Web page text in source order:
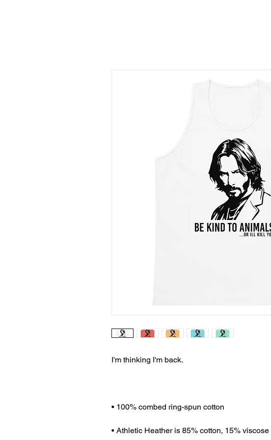
I'm thinking I'm back.
• 100% combed ring-spun cotton
• Athletic Heather is 85% cotton, 15% viscose